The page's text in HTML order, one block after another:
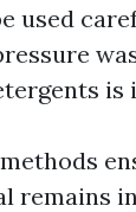
used
is
remains